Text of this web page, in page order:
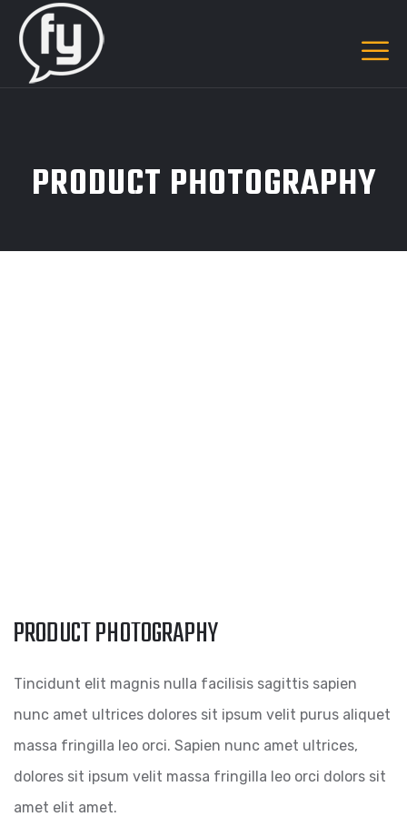
PRODUCT PHOTOGRAPHY
PRODUCT PHOTOGRAPHY
Tincidunt elit magnis nulla facilisis sagittis sapien
nunc amet ultrices dolores sit ipsum velit purus aliquet
massa fringilla leo orci. Sapien nunc amet ultrices,
dolores sit ipsum velit massa fringilla leo orci dolors sit
amet elit amet.